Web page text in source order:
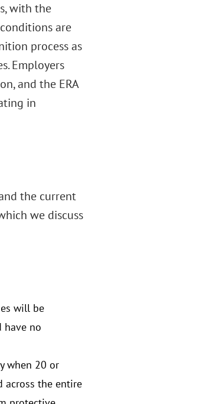
with the
are
process as
Employers
and the ERA
in
the current
we discuss
will be
have no
when 20 or
across the entire